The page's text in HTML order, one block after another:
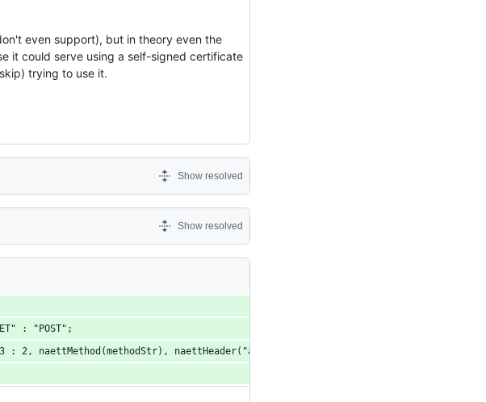
even support), but in theory even the
it could serve using a self-signed certificate
trying to use it.
Show resolved
Show resolved
: "POST";
: 2, naettMethod(methodStr), naettHeader("accept", "application/json, text/*;